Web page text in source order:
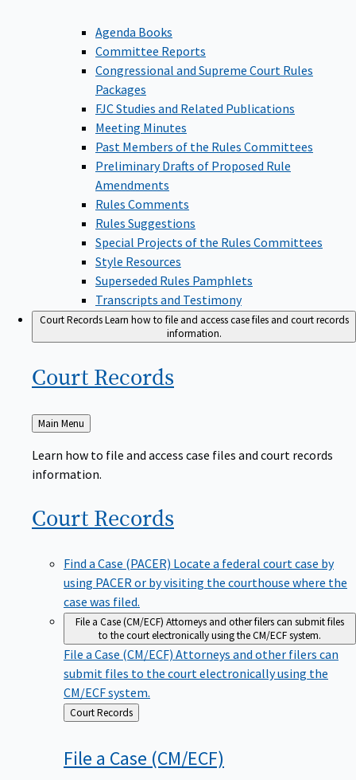
Agenda Books
Committee Reports
Congressional and Supreme Court Rules
Packages
FJC Studies and Related Publications
Meeting Minutes
Past Members of the Rules Committees
Preliminary Drafts of Proposed Rule
Amendments
Rules Comments
Rules Suggestions
Special Projects of the Rules Committees
Style Resources
Superseded Rules Pamphlets
Transcripts and Testimony
Court RecordsLearn how to file and access case files and court records
information.
Court Records
Back
to
Main Menu
Learn how to file and access case files and court records
information.
Court Records
Find a Case (PACER) Locate a federal court case by
using PACER or by visiting the courthouse where the
case was filed.
File a Case (CM/ECF) Attorneys and other filers can submit files
to the court electronically using the CM/ECF system.
File a Case (CM/ECF) Attorneys and other filers can
submit files to the court electronically using the
CM/ECF system.
Back
to
Court Records
File a Case (CM/ECF)